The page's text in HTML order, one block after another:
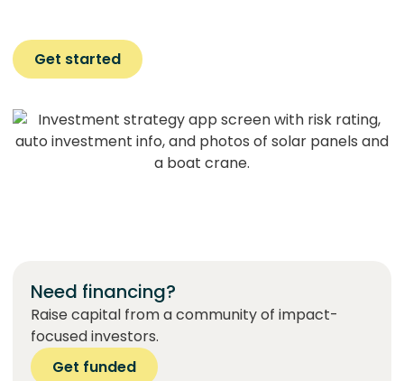
Get started
Need financing?
Raise capital from a community of impact-
focused investors.
Get funded